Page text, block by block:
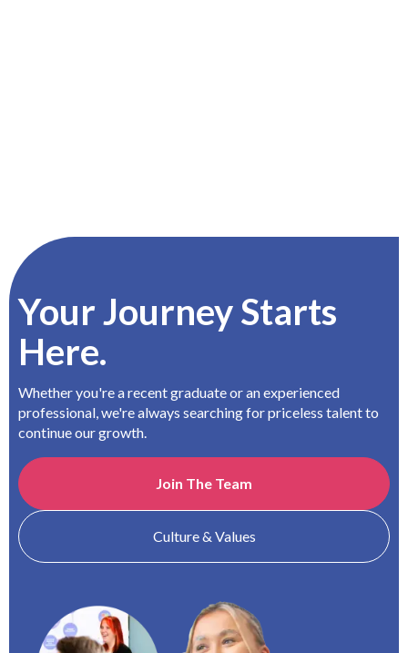
Your Journey Starts
Here.
Whether you're a recent graduate or an experienced
professional, we're always searching for priceless talent to
continue our growth.
Join The Team
Culture & Values